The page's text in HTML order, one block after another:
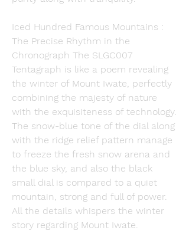
Iced Hundred Famous Mountains :
The Precise Rhythm in the
Chronograph The SLGC007
Tentagraph is like a poem revealing
the winter of Mount Iwate, perfectly
combining the majesty of nature
with the exquisiteness of technology.
The snow-blue tone of the dial along
with the ridge relief pattern manage
to freeze the fresh snow arena and
the blue sky, and also the black
small dial is compared to a quiet
mountain, strong and full of power.
All the details whispers the winter
story regarding Mount Iwate.